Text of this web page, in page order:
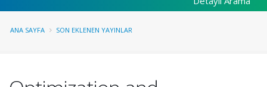
ANA SAYFA SON EKLENEN YAYINLAR